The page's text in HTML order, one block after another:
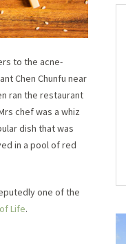
to the acne-
Chen Chunfu near
ran the restaurant
chef was a whiz
dish that was
in a pool of red
one of the
Life.